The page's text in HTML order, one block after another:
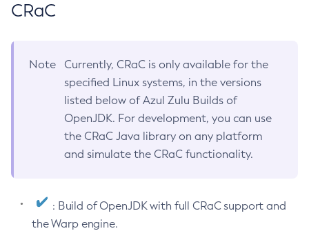
CRaC
Note
Currently, CRaC is only available for the
specified Linux systems, in the versions
listed below of Azul Zulu Builds of
OpenJDK. For development, you can use
the CRaC Java library on any platform
and simulate the CRaC functionality.
: Build of OpenJDK with full CRaC support and
the Warp engine.